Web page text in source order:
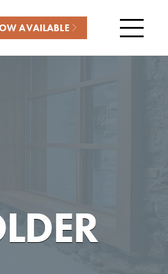
AVAILABLE
Menu